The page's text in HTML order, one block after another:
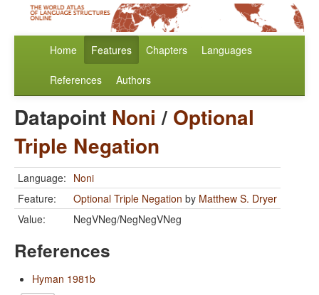
Home Features Chapters Languages
References Authors
Datapoint Noni / Optional
Triple Negation
Language: Noni
Feature:
Optional Triple Negation by Matthew S. Dryer
Value:
NegVNeg/NegNegVNeg
References
Hyman 1981b